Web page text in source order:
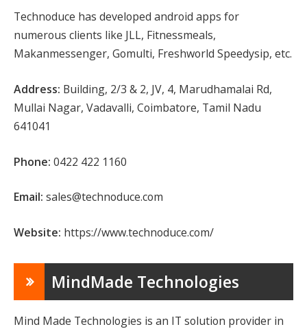
Technoduce has developed android apps for
numerous clients like JLL, Fitnessmeals,
Makanmessenger, Gomulti, Freshworld Speedysip, etc.
Address: Building, 2/3 & 2, JV, 4, Marudhamalai Rd,
Mullai Nagar, Vadavalli, Coimbatore, Tamil Nadu
641041
Phone: 0422 422 1160
Email: sales@technoduce.com
Website: https://www.technoduce.com/
MindMade Technologies
Mind Made Technologies is an IT solution provider in